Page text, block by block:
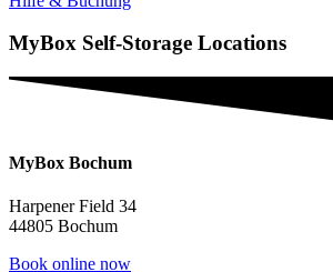
MyBox Self-Storage Locations
MyBox Bochum
Harpener Field 34
44805 Bochum
Book online now